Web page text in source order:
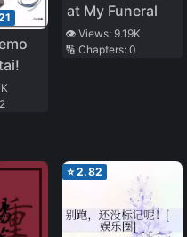
at My Funeral
👁️ Views: 9.19K
🔢 Chapters: 0
⭐2.82